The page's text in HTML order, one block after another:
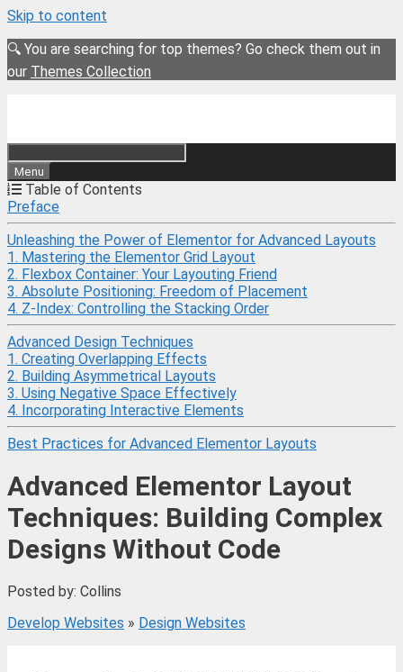
Skip to content
🔍 You are searching for top themes? Go check them out in
our Themes Collection
Menu
Table of Contents
Preface
Unleashing the Power of Elementor for Advanced Layouts
1. Mastering the Elementor Grid Layout
2. Flexbox Container: Your Layouting Friend
3. Absolute Positioning: Freedom of Placement
4. Z-Index: Controlling the Stacking Order
Advanced Design Techniques
1. Creating Overlapping Effects
2. Building Asymmetrical Layouts
3. Using Negative Space Effectively
4. Incorporating Interactive Elements
Best Practices for Advanced Elementor Layouts
Advanced Elementor Layout
Techniques: Building Complex
Designs Without Code
Posted by: Collins
Develop Websites » Design Websites